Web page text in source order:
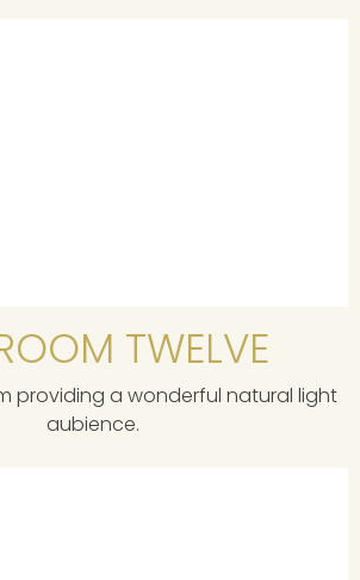
TWELVE
providing a wonderful natural light
aubience.